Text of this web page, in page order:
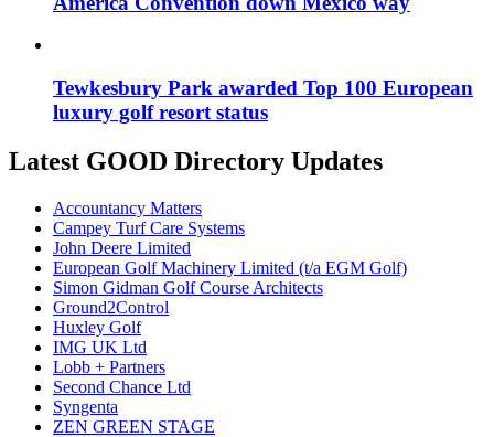
Tewkesbury Park awarded Top 100 European
luxury golf resort status
Latest GOOD Directory Updates
Accountancy Matters
Campey Turf Care Systems
John Deere Limited
European Golf Machinery Limited (t/a EGM Golf)
Simon Gidman Golf Course Architects
Ground2Control
Huxley Golf
IMG UK Ltd
Lobb + Partners
Second Chance Ltd
Syngenta
ZEN GREEN STAGE